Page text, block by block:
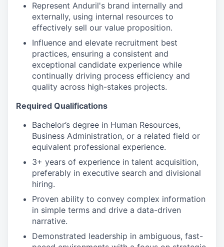
Represent Anduril's brand internally and
externally, using internal resources to
effectively sell our value proposition.
Influence and elevate recruitment best
practices, ensuring a consistent and
exceptional candidate experience while
continually driving process efficiency and
quality across high-stakes projects.
Required Qualifications
Bachelor’s degree in Human Resources,
Business Administration, or a related field or
equivalent professional experience.
3+ years of experience in talent acquisition,
preferably in executive search and divisional
hiring.
Proven ability to convey complex information
in simple terms and drive a data-driven
narrative.
Demonstrated leadership in ambiguous, fast-